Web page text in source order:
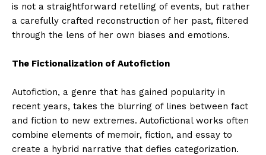
is not a straightforward retelling of events, but rather
a carefully crafted reconstruction of her past, filtered
through the lens of her own biases and emotions.
The Fictionalization of Autofiction
Autofiction, a genre that has gained popularity in
recent years, takes the blurring of lines between fact
and fiction to new extremes. Autofictional works often
combine elements of memoir, fiction, and essay to
create a hybrid narrative that defies categorization.